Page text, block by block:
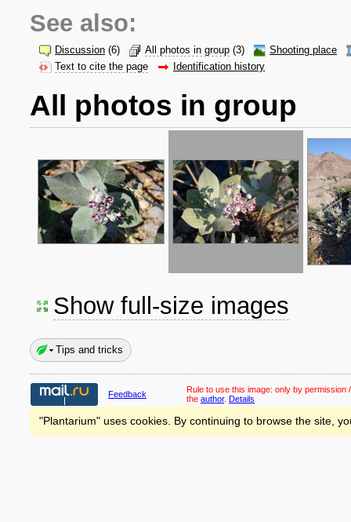
See also:
Discussion (6) All photos in group (3)
Shooting place
Text to cite the page
Identification history
All photos in group
Show full-size images
Tips and tricks
Feedback Rule to use this image: only by permission
the author. Details
"Plantarium" uses cookies. By continuing to browse the site,